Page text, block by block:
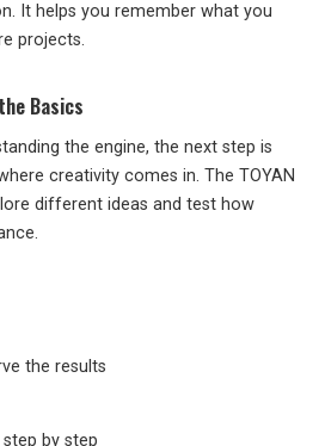
It helps you remember what you
projects.
Basics
the engine, the next step is
creativity comes in. The TOYAN
different ideas and test how
the results
by step